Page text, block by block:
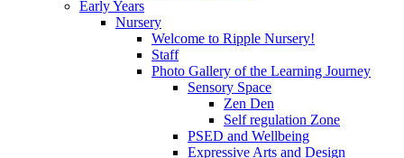
Early Years
Nursery
Welcome to Ripple Nursery!
Staff
Photo Gallery of the Learning Journey
Sensory Space
Zen Den
Self regulation Zone
PSED and Wellbeing
Expressive Arts and Design